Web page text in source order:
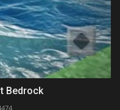
Bedrock